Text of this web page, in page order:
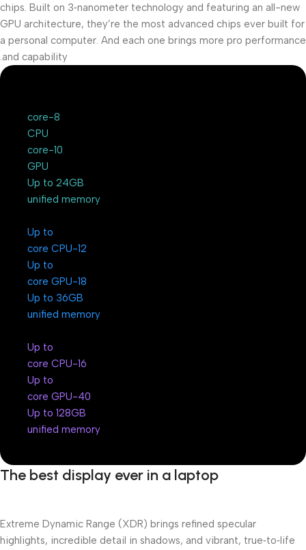
chips. Built on 3‑nanometer technology and featuring an all-new
GPU architecture, they’re the most advanced chips ever built for
a personal computer. And each one brings more pro performance
and capability.
8-core
CPU
10-core
GPU
Up to 24GB
unified memory
Up to
12-core CPU
Up to
18-core GPU
Up to 36GB
unified memory
Up to
16-core CPU
Up to
40-core GPU
Up to 128GB
unified memory
The best display ever in a laptop
Extreme Dynamic Range (XDR) brings refined specular
highlights, incredible detail in shadows, and vibrant, true‑to‑life